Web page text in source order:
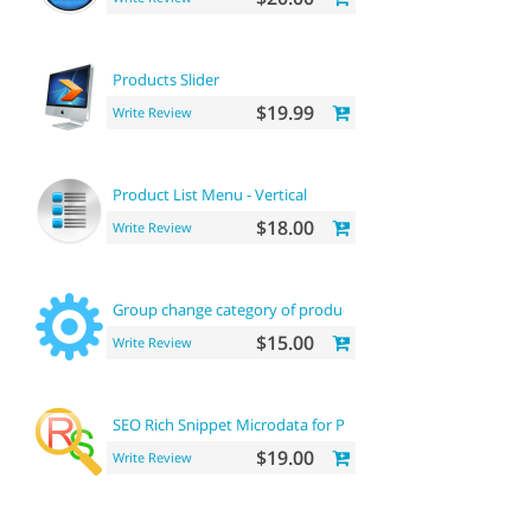
Products Slider
Write Review $19.99
Product List Menu - Vertical
Write Review $18.00
Group change category of product
Write Review $15.00
SEO Rich Snippet Microdata for Products
Write Review $19.00